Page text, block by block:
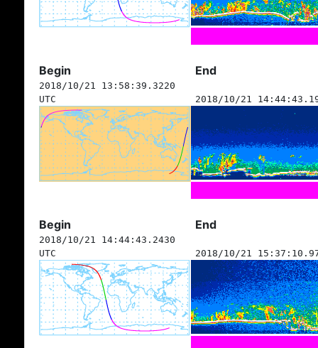
Begin End
2018/10/21 13:58:39.3220
UTC
2018/10/21
Begin End
2018/10/21 14:44:43.2430
UTC
2018/10/21